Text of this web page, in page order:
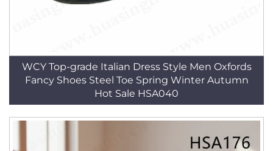
WCY Top-grade Italian Dress Style Men Oxfords
Fancy Shoes Steel Toe Spring Winter Autumn
Hot Sale HSA040